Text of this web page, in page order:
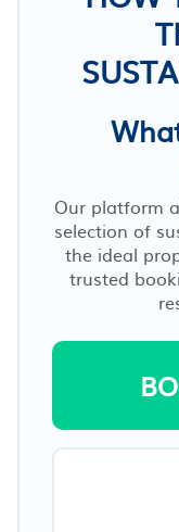
Our platform
selection of
the ideal
trusted